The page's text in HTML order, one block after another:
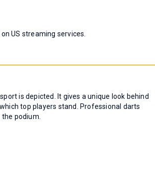
US streaming services.
is depicted. It gives a unique look behind
top players stand. Professional darts
podium.